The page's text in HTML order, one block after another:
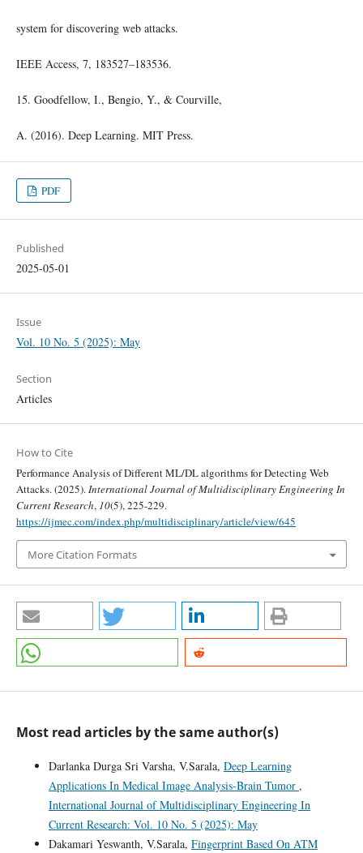
system for discovering web attacks.
IEEE Access, 7, 183527–183536.
15. Goodfellow, I., Bengio, Y., & Courville,
A. (2016). Deep Learning. MIT Press.
PDF
Published
2025-05-01
Issue
Vol. 10 No. 5 (2025): May
Section
Articles
How to Cite
Performance Analysis of Different ML/DL algorithms for Detecting Web
Attacks. (2025).International Journal of Multidisciplinary Engineering In
Current Research, 10(5), 225-229.
https://ijmec.com/index.php/multidisciplinary/article/view/645
More Citation Formats
Most read articles by the same author(s)
Darlanka Durga Sri Varsha, V.Sarala, Deep Learning
Applications In Medical Image Analysis-Brain Tumor ,
International Journal of Multidisciplinary Engineering In
Current Research: Vol. 10 No. 5 (2025): May
Dakamari Yeswanth, V.Sarala, Fingerprint Based On ATM